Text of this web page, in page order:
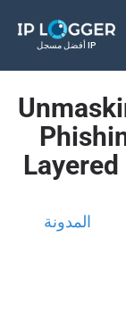
أفضل مسجل IP
المدونة